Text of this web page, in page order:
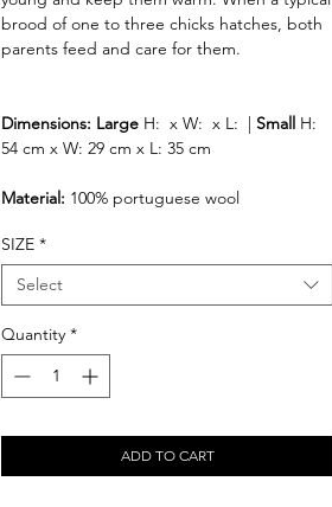
brood of one to three chicks hatches, both
parents feed and care for them.
Dimensions: Large H: x W: x L: | Small H:
54 cm x W: 29 cm x L: 35 cm
Material: 100% portuguese wool
SIZE *
Select
Quantity *
ADD TO CART